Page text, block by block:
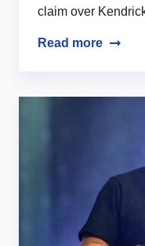
claim over
Read more